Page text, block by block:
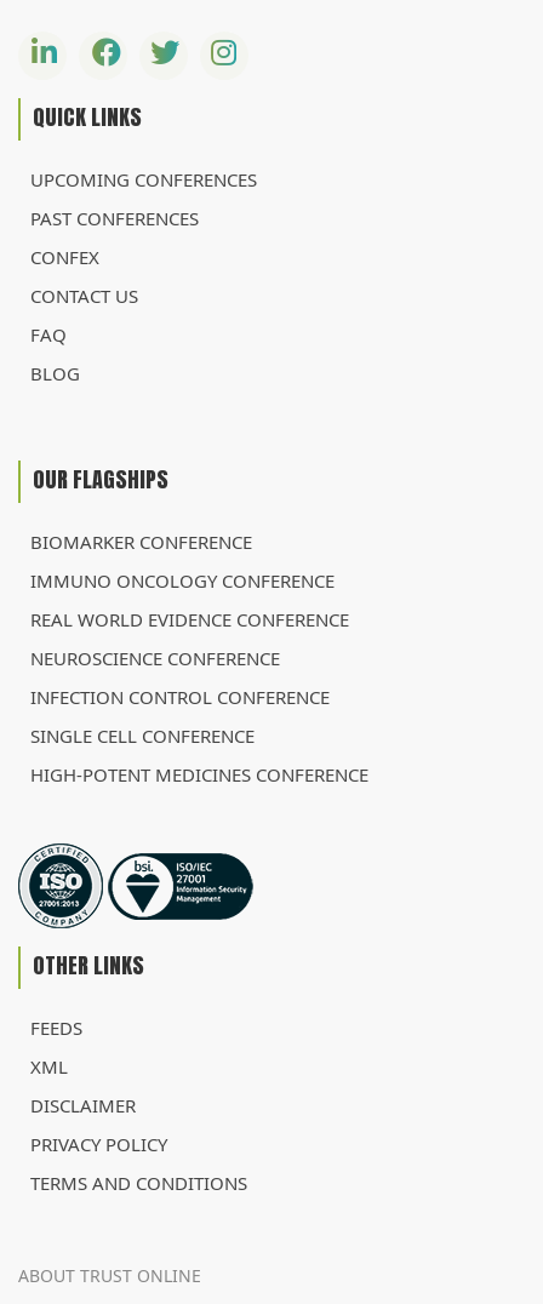
QUICK LINKS
UPCOMING CONFERENCES
PAST CONFERENCES
CONFEX
CONTACT US
FAQ
BLOG
OUR FLAGSHIPS
BIOMARKER CONFERENCE
IMMUNO ONCOLOGY CONFERENCE
REAL WORLD EVIDENCE CONFERENCE
NEUROSCIENCE CONFERENCE
INFECTION CONTROL CONFERENCE
SINGLE CELL CONFERENCE
HIGH-POTENT MEDICINES CONFERENCE
OTHER LINKS
FEEDS
XML
DISCLAIMER
PRIVACY POLICY
TERMS AND CONDITIONS
ABOUT TRUST ONLINE